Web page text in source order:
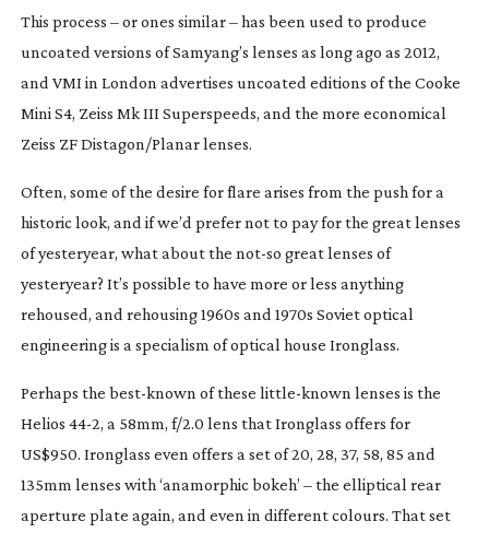
This process – or ones similar – has been used to produce
uncoated versions of Samyang’s lenses as long ago as 2012,
and VMI in London advertises uncoated editions of the Cooke
Mini S4, Zeiss Mk III Superspeeds, and the more economical
Zeiss ZF Distagon/Planar lenses.
Often, some of the desire for flare arises from the push for a
historic look, and if we’d prefer not to pay for the great lenses
of yesteryear, what about the not-so great lenses of
yesteryear? It’s possible to have more or less anything
rehoused, and rehousing 1960s and 1970s Soviet optical
engineering is a specialism of optical house Ironglass.
Perhaps the best-known of these little-known lenses is the
Helios 44-2, a 58mm, f/2.0 lens that Ironglass offers for
US$950. Ironglass even offers a set of 20, 28, 37, 58, 85 and
135mm lenses with ‘anamorphic bokeh’ – the elliptical rear
aperture plate again, and even in different colours. That set